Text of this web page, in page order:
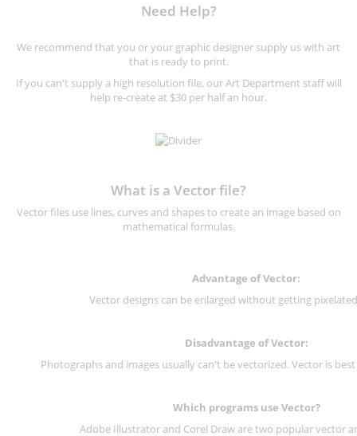
Need Help?
We recommend that you or your graphic designer supply us with art
that is ready to print.
If you can't supply a high resolution file, our Art Department staff will
help re-create at $30 per half an hour.
What is a Vector file?
Vector files use lines, curves and shapes to create an image based on
mathematical formulas.
Advantage of Vector:
Vector designs can be enlarged without getting
Disadvantage of Vector:
Photographs and images usually can't be vectorized. Vector is
Which programs use Vector?
Adobe Illustrator and Corel Draw are two popular vector